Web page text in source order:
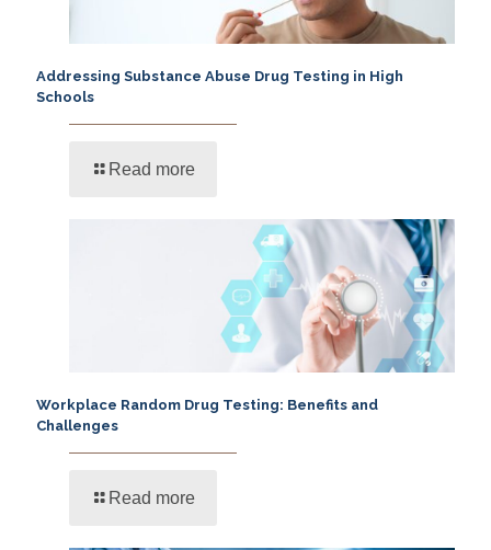
Addressing Substance Abuse Drug Testing in High
Schools
Read more
Workplace Random Drug Testing: Benefits and
Challenges
Read more